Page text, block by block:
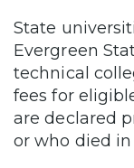
State
Evergreen
technical
fees for
are declared
or who died